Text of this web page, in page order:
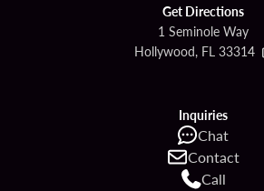
Get Directions
1 Seminole Way
Hollywood, FL 33314
Inquiries
Chat
Contact
Call